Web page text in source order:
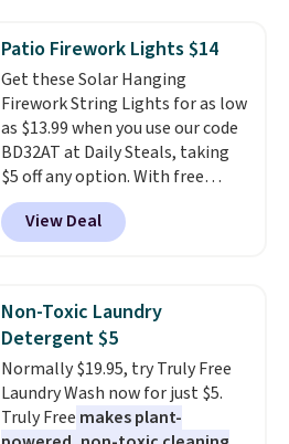
years on these blends. Choose
from dark roast, medium roast,
caramel macchiato, and decaf
blends. Made in the USA, these
recyclable pods are compatible
with all Keurig and K-Cup
brewers. Be sure to select "one-
time purchase" before adding
these packs to your cart, unless
Patio Firework Lights $14
Get these Solar Hanging
Firework String Lights for as low
as $13.99 when you use our code
BD32AT at Daily Steals, taking
$5 off any option. With free
shipping, this is the best
delivered price we found. These
solar-powered lights create a
automatically charging
during the day and lighting up
at night with no wiring or
added electricity costs.Choose
from eight lighting modes,
including steady and twinkling
View Deal
Non-Toxic Laundry
Detergent $5
Normally $19.95, try Truly Free
Laundry Wash now for just $5.
Truly Free makes plant-